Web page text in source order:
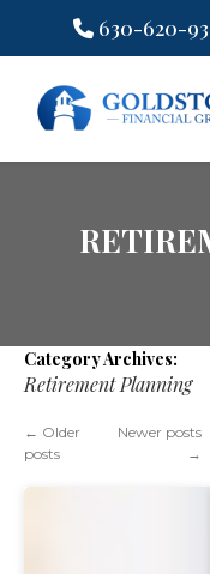
to
630-620-
Category Archives:
Retirement Planning
← Older
posts
Newer posts
→